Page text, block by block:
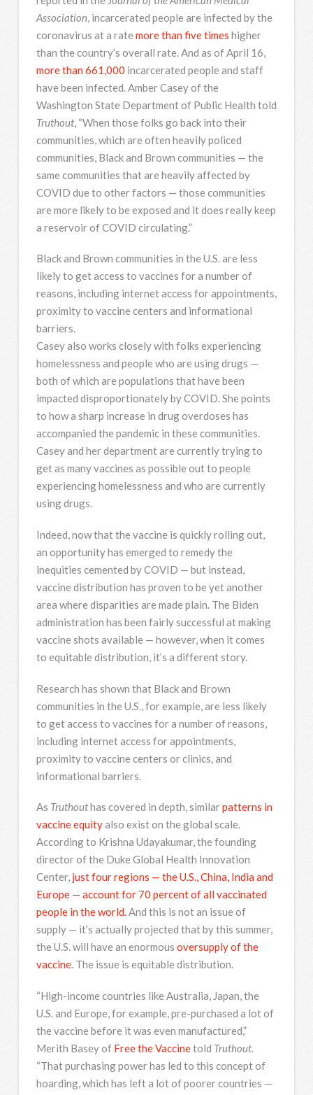
Association , incarcerated people are infected by the
coronavirus at a rate more than five times higher
than the country’s overall rate. And as of April 16,
more than 661,000 incarcerated people and staff
have been infected. Amber Casey of the
Washington State Department of Public Health told
Truthout, “When those folks go back into their
communities, which are often heavily policed
communities, Black and Brown communities — the
same communities that are heavily affected by
COVID due to other factors — those communities
are more likely to be exposed and it does really keep
a reservoir of COVID circulating.”
Black and Brown communities in the U.S. are less
likely to get access to vaccines for a number of
reasons, including internet access for appointments,
proximity to vaccine centers and informational
barriers.
Casey also works closely with folks experiencing
homelessness and people who are using drugs —
both of which are populations that have been
impacted disproportionately by COVID. She points
to how a sharp increase in drug overdoses has
accompanied the pandemic in these communities.
Casey and her department are currently trying to
get as many vaccines as possible out to people
experiencing homelessness and who are currently
using drugs.
Indeed, now that the vaccine is quickly rolling out,
an opportunity has emerged to remedy the
inequities cemented by COVID — but instead,
vaccine distribution has proven to be yet another
area where disparities are made plain. The Biden
administration has been fairly successful at making
vaccine shots available — however, when it comes
to equitable distribution, it’s a different story.
Research has shown that Black and Brown
communities in the U.S., for example, are less likely
to get access to vaccines for a number of reasons,
including internet access for appointments,
proximity to vaccine centers or clinics, and
informational barriers.
As Truthouthas covered in depth, similarpatterns in
vaccine equityalso exist on the global scale.
According to Krishna Udayakumar, the founding
director of the Duke Global Health Innovation
Center, just four regions — the U.S., China, India and
Europe — account for 70 percent of all vaccinated
people in the world.And this is not an issue of
supply — it’s actually projected that by this summer,
the U.S. will have an enormous oversupply of the
vaccine. The issue is equitable distribution.
“High-income countries like Australia, Japan, the
U.S. and Europe, for example, pre-purchased a lot of
the vaccine before it was even manufactured,”
Merith Basey of Free the Vaccinetold Truthout.
“That purchasing power has led to this concept of
hoarding, which has left a lot of poorer countries —